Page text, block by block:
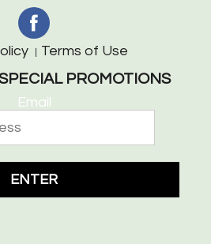
Terms of Use
PROMOTIONS
Email
ENTER